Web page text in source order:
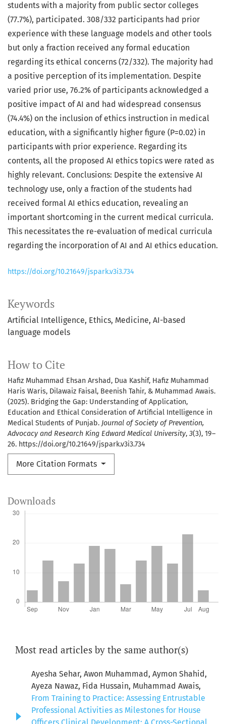
Keywords
Artificial Intelligence Ethics Medicine AI-based
language models
How to Cite
Hafiz Muhammad Ehsan Arshad, Dua Kashif, Hafiz Muhammad
Haris Waris, Dilawaiz Faisal, Beenish Tahir, & Muhammad Awais.
(2025). Bridging the Gap: Understanding of Application,
Education and Ethical Consideration of Artificial Intelligence in
Medical Students of Punjab. Journal of Society of Prevention,
Advocacy and Research King Edward Medical University, 3(3), 19–
26. https://doi.org/10.21649/jspark.v3i3.734
More Citation Formats
students with a majority from public sector colleges
(77.7%), participated. 308/332 participants had prior
experience with these language models and other tools
but only a fraction received any formal education
regarding its ethical concerns (72/332). The majority had
a positive perception of its implementation. Despite
varied prior use, 76.2% of participants acknowledged a
positive impact of AI and had widespread consensus
(74.4%) on the inclusion of ethics instruction in medical
education, with a significantly higher figure (P=0.02) in
participants with prior experience. Regarding its
contents, all the proposed AI ethics topics were rated as
highly relevant. Conclusions: Despite the extensive AI
technology use, only a fraction of the students had
received formal AI ethics education, revealing an
important shortcoming in the current medical curricula.
This necessitates the re-evaluation of medical curricula
regarding the incorporation of AI and AI ethics education.
https://doi.org/10.21649/jspark.v3i3.734
Downloads
Most read articles by the same author(s)
Ayesha Sehar, Awon Muhammad, Aymon Shahid,
Ayeza Nawaz, Fida Hussain, Muhammad Awais,
From Training to Practice: Assessing Entrustable
Professional Activities as Milestones for House